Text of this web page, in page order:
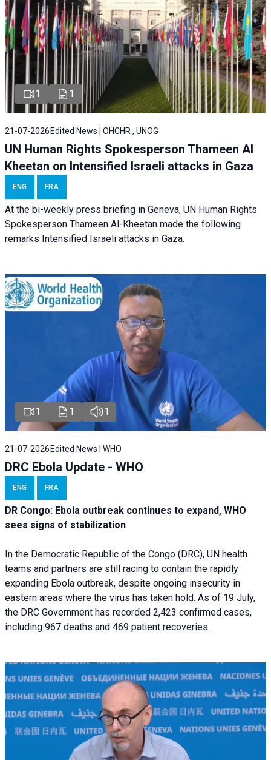
1 1
21-07-2026 Edited News | OHCHR , UNOG
UN Human Rights Spokesperson Thameen Al
Kheetan on Intensified Israeli attacks in Gaza
ENG FRA
At the bi-weekly press briefing in Geneva, UN Human Rights
Spokesperson Thameen Al-Kheetan made the following
remarks Intensified Israeli attacks in Gaza.
1 1 1
21-07-2026 Edited News | WHO
DRC Ebola Update - WHO
ENG FRA
DR Congo: Ebola outbreak continues to expand, WHO
sees signs of stabilization
In the Democratic Republic of the Congo (DRC), UN health
teams and partners are still racing to contain the rapidly
expanding Ebola outbreak, despite ongoing insecurity in
eastern areas where the virus has taken hold. As of 19 July,
the DRC Government has recorded 2,423 confirmed cases,
including 967 deaths and 469 patient recoveries.